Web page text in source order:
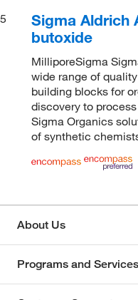
5
Sigma Aldrich
butoxide
MilliporeSigma
wide range of
building blocks for
discovery to
Sigma Organics
of synthetic
About Us
Programs and Services